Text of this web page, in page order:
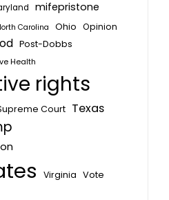
mifepristone
Carolina Ohio Opinion
Post-Dobbs
Health
rights
Court Texas
Virginia Vote